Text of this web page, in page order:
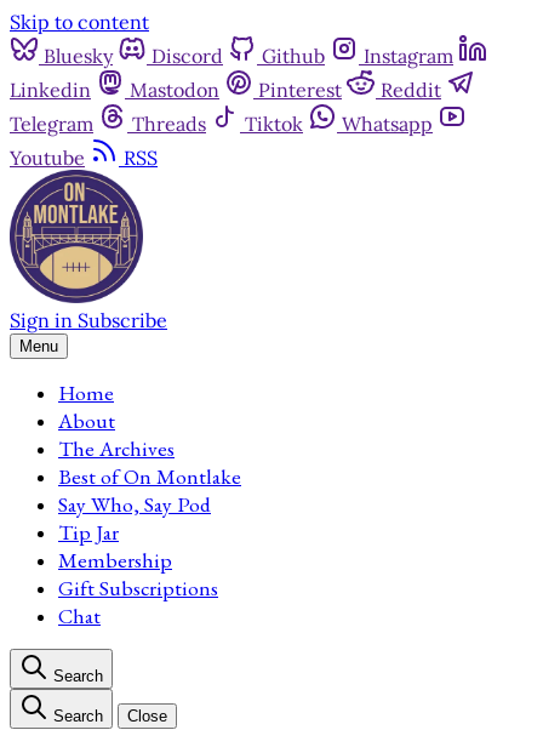
Skip to content
Bluesky
Discord Github
Instagram
Linkedin
Mastodon Pinterest
Reddit
Telegram
Threads Tiktok
Whatsapp
Youtube
RSS
Sign in Subscribe
Menu
Home
About
The Archives
Best of On Montlake
Say Who, Say Pod
Tip Jar
Membership
Gift Subscriptions
Chat
Search
Search Close